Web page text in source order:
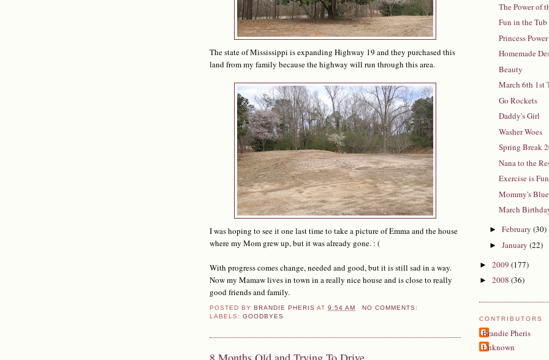
The state of Mississippi is expanding Highway 19 and they purchased this
land from my family because the highway will run through this area.
I was hoping to see it one last time to take a picture of Emma and the house
where my Mom grew up, but it was already gone. : (
With progress comes change, needed and good, but it is still sad in a way.
Now my Mamaw lives in town in a really nice house and is close to really
good friends and family.
POSTED BYBRANDIE PHERIS AT9:54 AM
NO COMMENTS:
LABELS:GOODBYES
The Power of
Fun in the Tub
Princess
Homemade
Beauty
March 6th 1st
Go Rockets
Daddy's Girl
Washer Woes
Spring Break
Nana to the
Exercise is Fun
Mommy's
March
► February (30)
► January (22)
► 2009 (177)
► 2008 (36)
CONTRIBUTORS
Brandie Pheris
Unknown